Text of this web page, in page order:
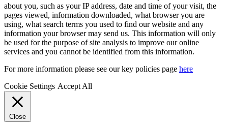
about you, such as your IP address, date and time of your visit, the
pages viewed, information downloaded, what browser you are
using, what search terms you used to find our website and any
information your browser may send us. This information will only
be used for the purpose of site analysis to improve our online
services and you cannot be identified from this information.
For more information please see our key policies page here
Cookie Settings Accept All
Close